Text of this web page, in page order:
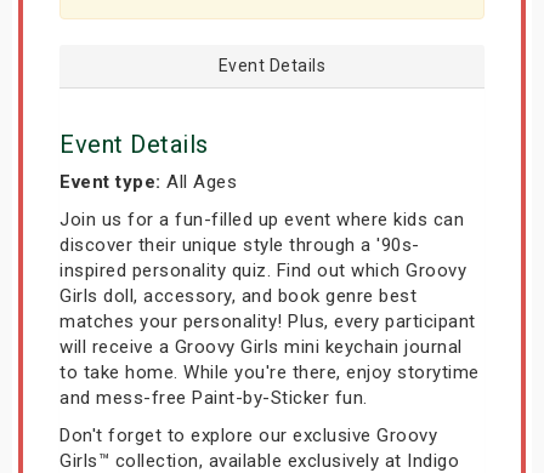
Event Details
Event Details
Event type: All Ages
Join us for a fun-filled up event where kids can
discover their unique style through a '90s-
inspired personality quiz. Find out which Groovy
Girls doll, accessory, and book genre best
matches your personality! Plus, every participant
will receive a Groovy Girls mini keychain journal
to take home. While you're there, enjoy storytime
and mess-free Paint-by-Sticker fun.
Don't forget to explore our exclusive Groovy
Girls™ collection, available exclusively at Indigo